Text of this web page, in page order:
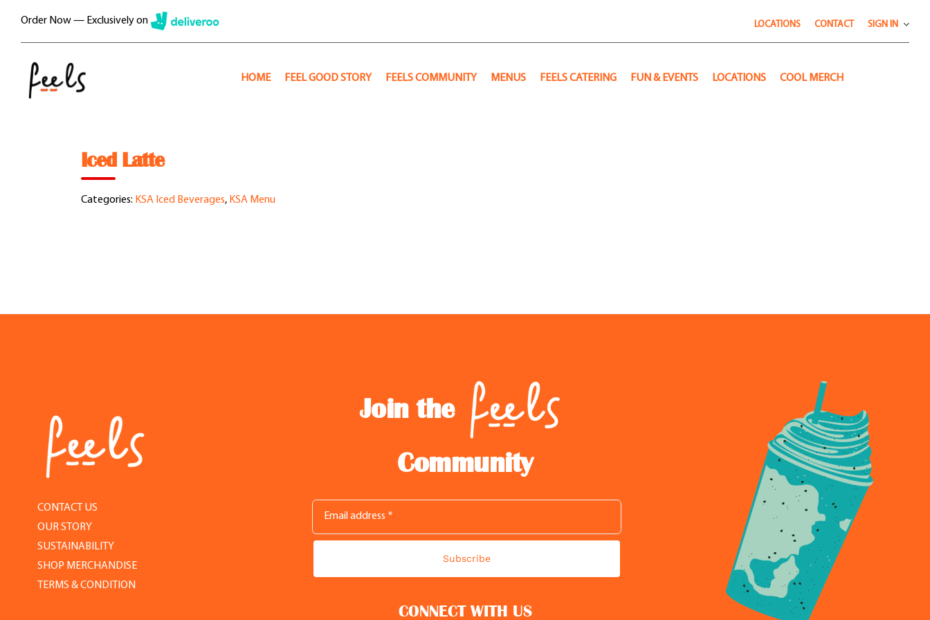
Order Now — Exclusively on LOCATIONS CONTACT SIGN IN
HOME FEEL GOOD STORY FEELS COMMUNITY MENUS FEELS CATERING FUN & EVENTS LOCATIONS COOL MERCH
Iced Latte
Categories: KSA Iced Beverages, KSA Menu
CONTACT US
OUR STORY
SUSTAINABILITY
SHOP MERCHANDISE
TERMS & CONDITION
Join the
Community
Subscribe
CONNECT WITH US